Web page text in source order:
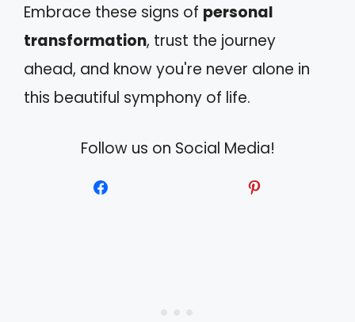
Embrace these signs of personal
transformation, trust the journey
ahead, and know you're never alone in
this beautiful symphony of life.
Follow us on Social Media!